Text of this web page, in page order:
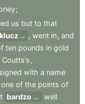
;
us but to that
klucz key , went in, and
ten pounds in gold
Coutts’s ,
signed with a name
one of the points of
bardzo very
well